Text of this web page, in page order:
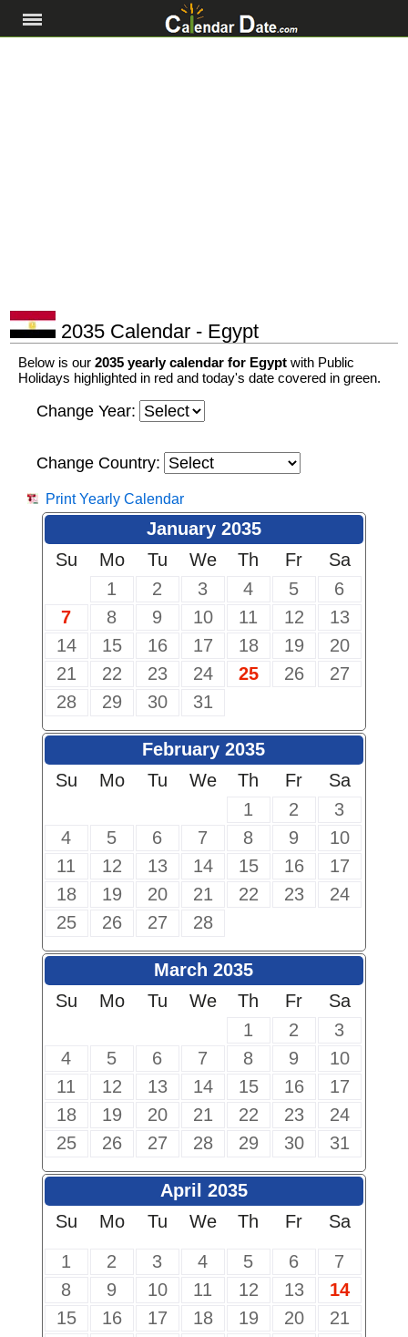
2035 Calendar - Egypt
Below is our 2035 yearly calendar for Egypt with Public
Holidays highlighted in red and today's date covered in green.
Change Year:
Change Country:
Print Yearly Calendar
January 2035
Su
Mo Tu We Th Fr
Sa
1
2 3 4 5
6
7
8 9 10 11 12
13
14
15 16 17 18 19
20
21
22 23 24 25 26
27
28
29 30 31
February 2035
Su
Mo Tu We Th Fr
Sa
1
2
3
4
5 6 7 8 9
10
11
12 13 14 15 16
17
18
19 20 21 22 23
24
25
26 27 28
March 2035
Su
Mo Tu We Th Fr
Sa
1
2
3
4
5 6 7 8 9
10
11
12 13 14 15 16
17
18
19 20 21 22 23
24
25
26 27 28 29 30 31
April 2035
Su
Mo Tu We Th Fr
Sa
1
2 3 4 5 6
7
8
9 10 11 12 13
14
15
16 17 18 19 20
21